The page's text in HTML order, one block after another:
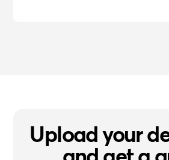
Upload your